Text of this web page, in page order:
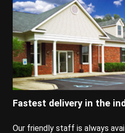
Fastest delivery in the
Our friendly staff is always